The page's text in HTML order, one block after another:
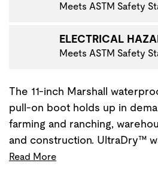
Meets ASTM Safety
ELECTRICAL
Meets ASTM Safety
The 11-inch Marshall
pull-on boot holds up in
farming and ranching,
and construction. UltraDry™
Read More